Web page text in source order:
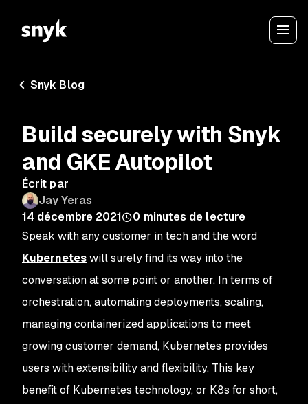
Snyk Blog
Build securely with Snyk
and GKE Autopilot
Écrit par
Jay Yeras
14 décembre 2021
0 minutes de lecture
Speak with any customer in tech and the word
Kuberneteswill surely find its way into the
conversation at some point or another. In terms of
orchestration, automating deployments, scaling,
managing containerized applications to meet
growing customer demand, Kubernetes provides
users with extensibility and flexibility. This key
benefit of Kubernetes technology, or K8s for short,